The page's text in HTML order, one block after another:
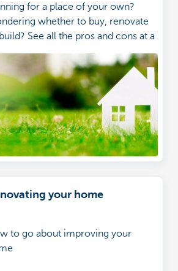
for a place of your own?
whether to buy, renovate
See all the pros and cons at a
your home
to go about improving your